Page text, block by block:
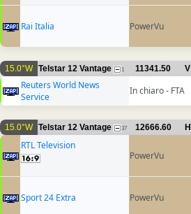
Rai Italia PowerVu
15.0°W Telstar 12 Vantage 1 11341.50 V
Reuters World News
Service
In chiaro - FTA
15.0°W Telstar 12 Vantage 37 12666.60 H
RTL Television
PowerVu
Sport 24 Extra PowerVu